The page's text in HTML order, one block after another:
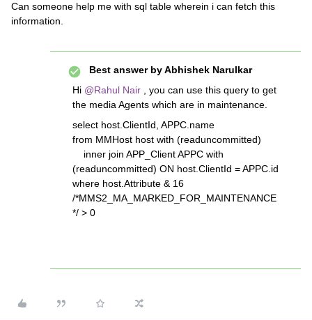
Can someone help me with sql table wherein i can fetch this
information.
Best answer byAbhishek Narulkar
Hi @Rahul Nair , you can use this query to get
the media Agents which are in maintenance.
select host.ClientId, APPC.name
from MMHost host with (readuncommitted)
inner join APP_Client APPC with
(readuncommitted) ON host.ClientId = APPC.id
where host.Attribute & 16
/*MMS2_MA_MARKED_FOR_MAINTENANCE
*/ > 0